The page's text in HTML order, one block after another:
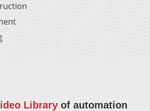
Libraryof automation